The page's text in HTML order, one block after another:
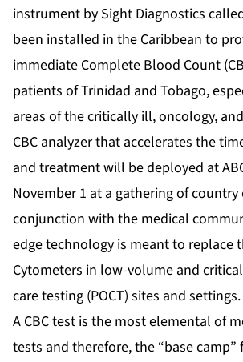
instrument by Sight Diagnostics
been installed in the Caribbean to
immediate Complete Blood Count
patients of Trinidad and Tobago,
areas of the critically ill, oncology,
CBC analyzer that accelerates the
and treatment will be deployed at
November 1 at a gathering of country
conjunction with the medical
edge technology is meant to replace
Cytometers in low-volume and
care testing (POCT) sites and settings.
A CBC test is the most elemental of
tests and therefore, the “base camp”